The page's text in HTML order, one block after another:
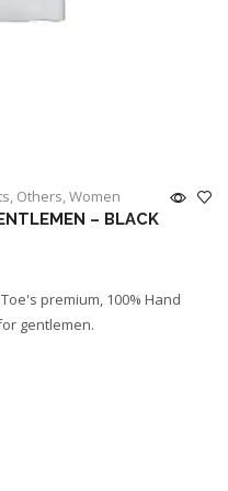
, Others,Women
– BLACK
premium, 100% Hand
gentlemen.